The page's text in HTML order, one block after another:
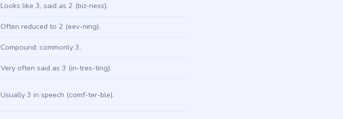
Looks like 3, said as 2 (biz-ness).
Often reduced to 2 (eev-ning).
Compound; commonly 3.
Very often said as 3 (in-tres-ting).
Usually 3 in speech (comf-ter-ble).